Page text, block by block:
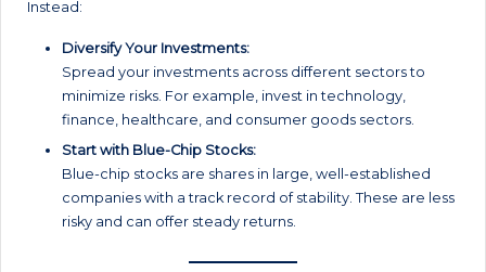
Instead:
Diversify Your Investments:
Spread your investments across different sectors to
minimize risks. For example, invest in technology,
finance, healthcare, and consumer goods sectors.
Start with Blue-Chip Stocks:
Blue-chip stocks are shares in large, well-established
companies with a track record of stability. These are less
risky and can offer steady returns.